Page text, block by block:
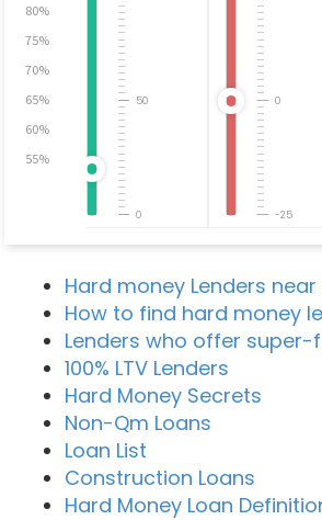
80%
75%
70%
65%
60%
55%
0
50
-25
0
Hard money Lenders
How to find hard money
Lenders who offer
100% LTV Lenders
Hard Money Secrets
Non-Qm Loans
Loan List
Construction Loans
Hard Money Loan